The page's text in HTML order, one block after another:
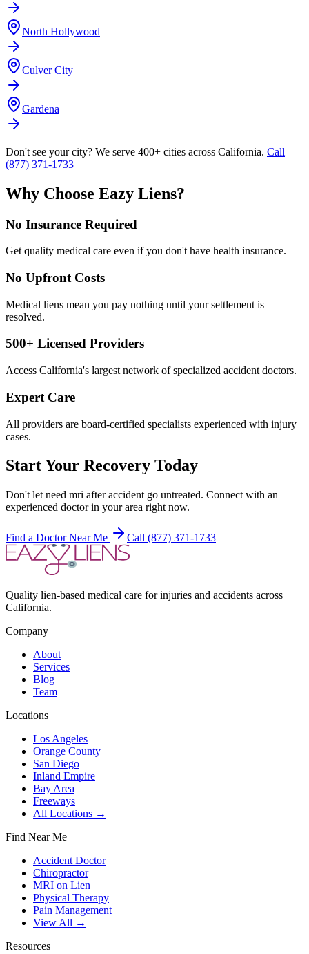
North Hollywood
Culver City
Gardena
Don't see your city? We serve 400+ cities across California. Call
(877) 371-1733
Why Choose Eazy Liens?
No Insurance Required
Get quality medical care even if you don't have health insurance.
No Upfront Costs
Medical liens mean you pay nothing until your settlement is
resolved.
500+ Licensed Providers
Access California's largest network of specialized accident doctors.
Expert Care
All providers are board-certified specialists experienced with injury
cases.
Start Your Recovery Today
Don't let need mri after accident go untreated. Connect with an
experienced doctor in your area right now.
Find a Doctor Near Me Call (877) 371-1733
Quality lien-based medical care for injuries and accidents across
California.
Company
About
Services
Blog
Team
Locations
Los Angeles
Orange County
San Diego
Inland Empire
Bay Area
Freeways
All Locations →
Find Near Me
Accident Doctor
Chiropractor
MRI on Lien
Physical Therapy
Pain Management
View All →
Resources